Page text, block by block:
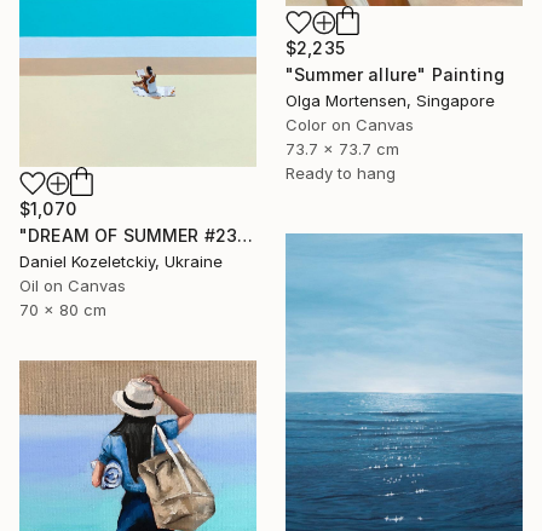
$2,235
"Summer allure" Painting
Olga Mortensen, Singapore
Color on Canvas
73.7 x 73.7 cm
Ready to hang
$1,070
"DREAM OF SUMMER #23" Painting
Daniel Kozeletckiy, Ukraine
Oil on Canvas
70 x 80 cm